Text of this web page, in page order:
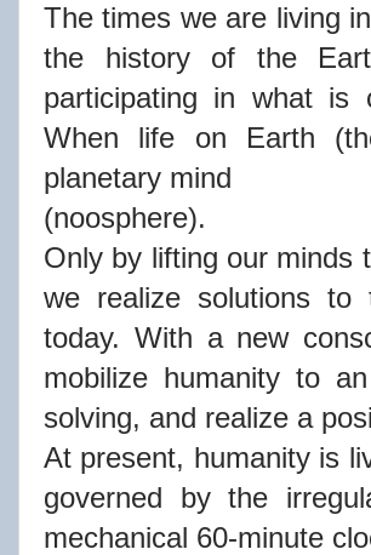
The times we are living
the history of the
participating in what is
When life on Earth
planetary mind
(noosphere).
Only by lifting our minds
we realize solutions to
today. With a new
mobilize humanity to
solving, and realize a
At present, humanity is
governed by the
mechanical 60-minute